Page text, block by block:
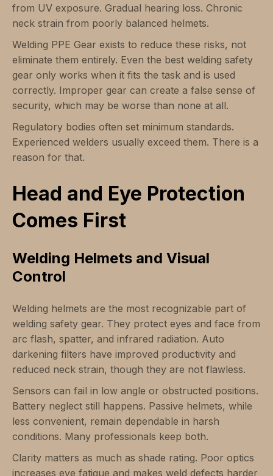
from UV exposure. Gradual hearing loss. Chronic
neck strain from poorly balanced helmets.
Welding PPE Gear exists to reduce these risks, not
eliminate them entirely. Even the best welding safety
gear only works when it fits the task and is used
correctly. Improper gear can create a false sense of
security, which may be worse than none at all.
Regulatory bodies often set minimum standards.
Experienced welders usually exceed them. There is a
reason for that.
Head and Eye Protection
Comes First
Welding Helmets and Visual
Control
Welding helmets are the most recognizable part of
welding safety gear. They protect eyes and face from
arc flash, spatter, and infrared radiation. Auto
darkening filters have improved productivity and
reduced neck strain, though they are not flawless.
Sensors can fail in low angle or obstructed positions.
Battery neglect still happens. Passive helmets, while
less convenient, remain dependable in harsh
conditions. Many professionals keep both.
Clarity matters as much as shade rating. Poor optics
increases eye fatigue and makes weld defects harder